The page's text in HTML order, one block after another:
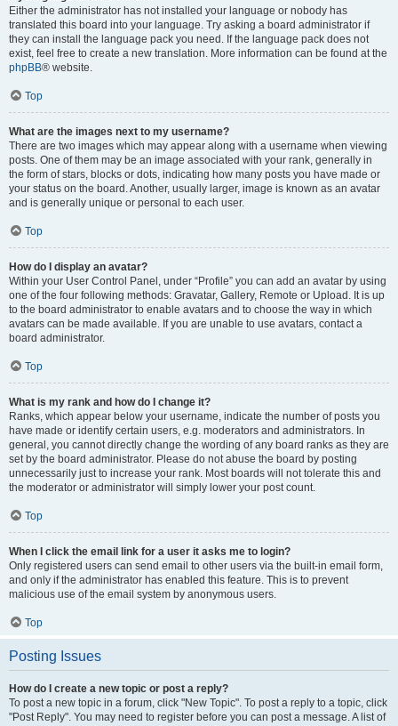
Either the administrator has not installed your language or nobody has
translated this board into your language. Try asking a board administrator if
they can install the language pack you need. If the language pack does not
exist, feel free to create a new translation. More information can be found at the
phpBB® website.
Top
What are the images next to my username?
There are two images which may appear along with a username when viewing
posts. One of them may be an image associated with your rank, generally in
the form of stars, blocks or dots, indicating how many posts you have made or
your status on the board. Another, usually larger, image is known as an avatar
and is generally unique or personal to each user.
Top
How do I display an avatar?
Within your User Control Panel, under “Profile” you can add an avatar by using
one of the four following methods: Gravatar, Gallery, Remote or Upload. It is up
to the board administrator to enable avatars and to choose the way in which
avatars can be made available. If you are unable to use avatars, contact a
board administrator.
Top
What is my rank and how do I change it?
Ranks, which appear below your username, indicate the number of posts you
have made or identify certain users, e.g. moderators and administrators. In
general, you cannot directly change the wording of any board ranks as they are
set by the board administrator. Please do not abuse the board by posting
unnecessarily just to increase your rank. Most boards will not tolerate this and
the moderator or administrator will simply lower your post count.
Top
When I click the email link for a user it asks me to login?
Only registered users can send email to other users via the built-in email form,
and only if the administrator has enabled this feature. This is to prevent
malicious use of the email system by anonymous users.
Top
Posting Issues
How do I create a new topic or post a reply?
To post a new topic in a forum, click "New Topic". To post a reply to a topic, click
"Post Reply". You may need to register before you can post a message. A list of